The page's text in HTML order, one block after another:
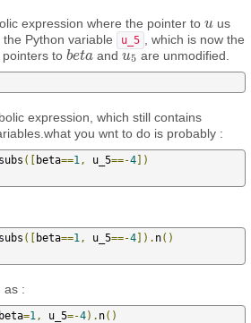
expression where the pointer to u
u us
Python variable
u_5
, which is now the
to beta
beta andu5
u5 are unmodified.
expression, which still contains
you wnt to do is probably :
subs ([ beta==1, u_5==-4])
subs ([ beta==1, u_5==-4]). n()
as :
beta=1, u_5=-4). n()